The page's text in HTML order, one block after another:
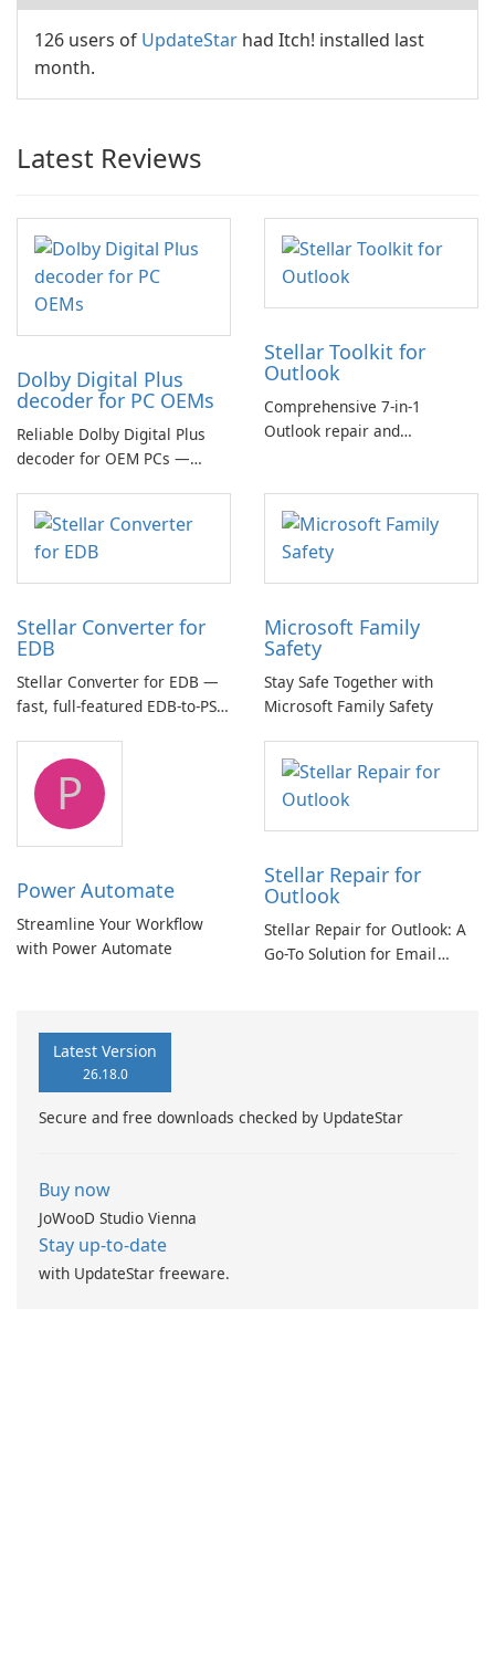
126 users of UpdateStar had Itch! installed last
month.
Latest Reviews
Dolby Digital Plus
decoder for PC OEMs
Reliable Dolby Digital Plus
decoder for OEM PCs —
multichannel audio
Stellar Toolkit for
Outlook
Comprehensive 7-in-1
Outlook repair and
Stellar Converter for
EDB
Stellar Converter for EDB —
fast, full-featured EDB-to-PST
Microsoft Family
Safety
Stay Safe Together with
Microsoft Family Safety
P
Power Automate
Streamline Your Workflow
with Power Automate
Stellar Repair for
Outlook
Stellar Repair for Outlook: A
Go-To Solution for Email
Latest Version
26.18.0
Secure and free downloads checked by UpdateStar
Buy now
JoWooD Studio Vienna
Stay up-to-date
with UpdateStar freeware.